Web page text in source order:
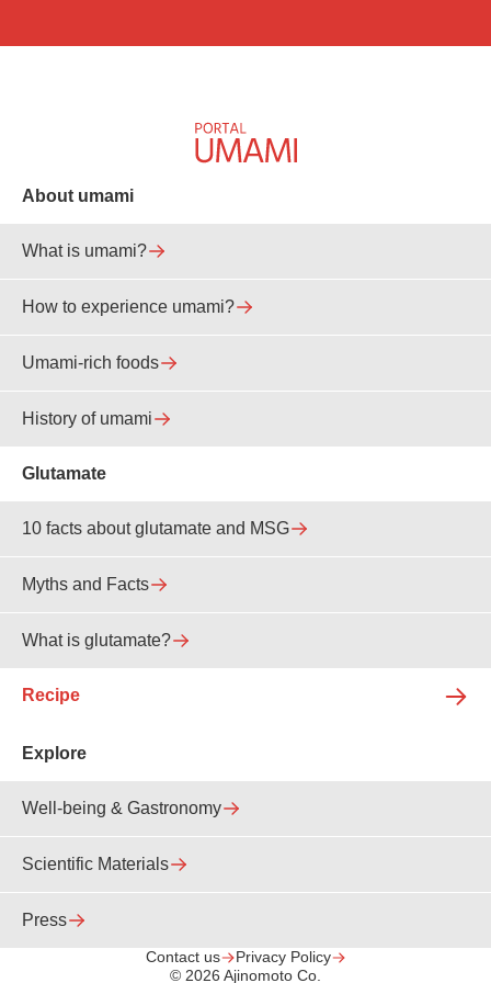
About umami
What is umami?
How to experience umami?
Umami-rich foods
History of umami
Glutamate
10 facts about glutamate and MSG
Myths and Facts
What is glutamate?
Recipe
Explore
Well-being & Gastronomy
Scientific Materials
Press
Contact us
Privacy Policy
© 2026 Ajinomoto Co.